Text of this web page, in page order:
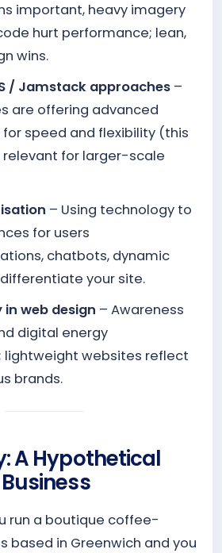
important, heavy imagery
hurt performance; lean,
wins.
/ Jamstack approaches –
are offering advanced
speed and flexibility (this
for larger-scale
– Using technology to
for users
chatbots, dynamic
your site.
web design – Awareness
digital energy
lightweight websites reflect
brands.
A Hypothetical
run a boutique coffee-
based in Greenwich and you